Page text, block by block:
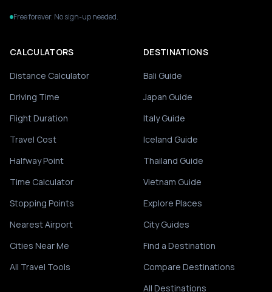
Free forever. No sign-up needed.
CALCULATORS
Distance Calculator
Driving Time
Flight Duration
Travel Cost
Halfway Point
Time Calculator
Stopping Points
Nearest Airport
Cities Near Me
All Travel Tools
DESTINATIONS
Bali Guide
Japan Guide
Italy Guide
Iceland Guide
Thailand Guide
Vietnam Guide
Explore Places
City Guides
Find a Destination
Compare Destinations
All Destinations